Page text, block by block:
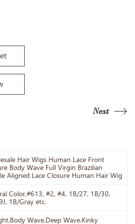
Next
Hair Wigs Human Lace Front
Body Wave Full Virgin Brazilian
Aligned Lace Closure Human Hair Wig
Color,#613, #2, #4, 1B/27, 1B/30,
1B/Gray etc.
Wave,Deep Wave,Kinky